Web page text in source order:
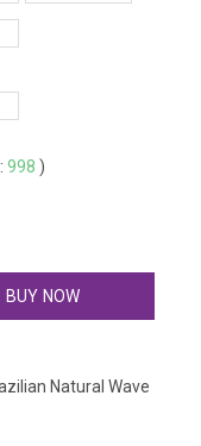
998 )
BUY NOW
Natural Wave